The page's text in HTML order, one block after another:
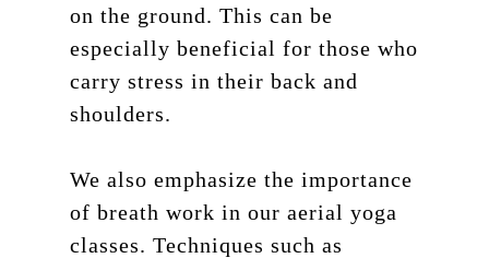
on the ground. This can be
especially beneficial for those who
carry stress in their back and
shoulders.
We also emphasize the importance
of breath work in our aerial yoga
classes. Techniques such as